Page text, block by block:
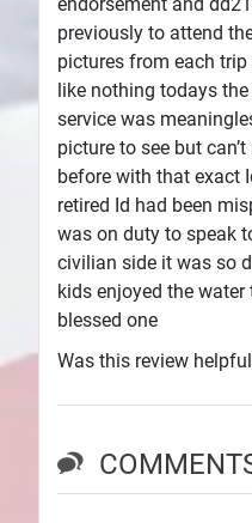
previously to attend
pictures from each trip
like nothing todays
service was
picture to see but
before with that exact
retired Id had been
was on duty to speak
civilian side it was so
kids enjoyed the
blessed one
Was this review